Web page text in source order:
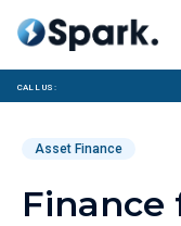
Call us:
Asset Finance
Finance